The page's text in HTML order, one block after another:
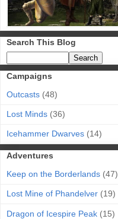
Search This Blog
Campaigns
Outcasts (48)
Lost Minds (36)
Icehammer Dwarves (14)
Adventures
Keep on the Borderlands (47)
Lost Mine of Phandelver (19)
Dragon of Icespire Peak (15)